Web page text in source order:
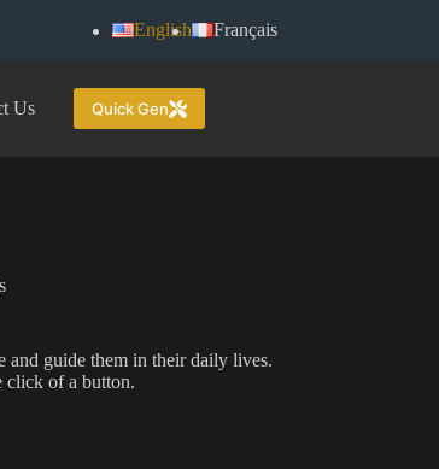
English Français
Us Quick Gen
and guide them in their daily lives.
click of a button.